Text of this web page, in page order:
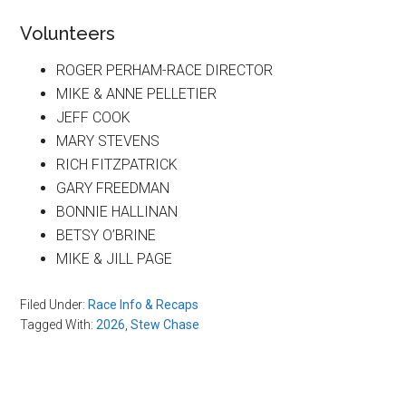
Volunteers
ROGER PERHAM-RACE DIRECTOR
MIKE & ANNE PELLETIER
JEFF COOK
MARY STEVENS
RICH FITZPATRICK
GARY FREEDMAN
BONNIE HALLINAN
BETSY O’BRINE
MIKE & JILL PAGE
Filed Under: Race Info & Recaps
Tagged With:2026 ,Stew Chase